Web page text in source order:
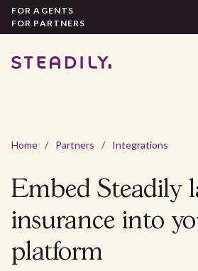
FOR AGENTS
FOR PARTNERS
Home / Partners / Integrations
Embed Steadily
insurance into
platform